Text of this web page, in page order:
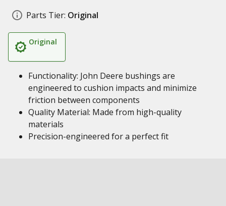
Parts Tier: Original
Original
Functionality: John Deere bushings are
engineered to cushion impacts and minimize
friction between components
Quality Material: Made from high-quality
materials
Precision-engineered for a perfect fit